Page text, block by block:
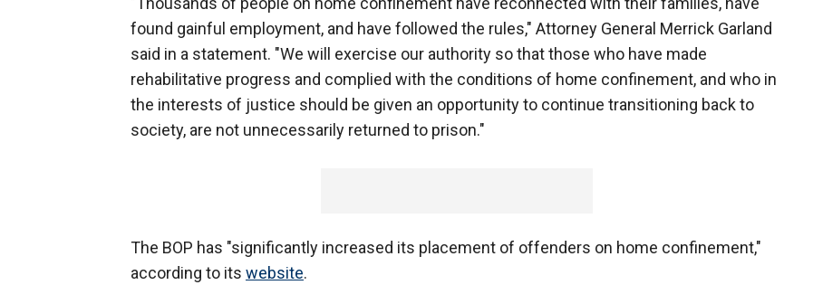
found gainful employment, and have followed the rules," Attorney General Merrick Garland
said in a statement. "We will exercise our authority so that those who have made
rehabilitative progress and complied with the conditions of home confinement, and who in
the interests of justice should be given an opportunity to continue transitioning back to
society, are not unnecessarily returned to prison."
The BOP has "significantly increased its placement of offenders on home confinement,"
according to its website.